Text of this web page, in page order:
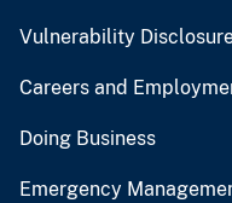
Vulnerability
Careers and
Doing Business
Emergency